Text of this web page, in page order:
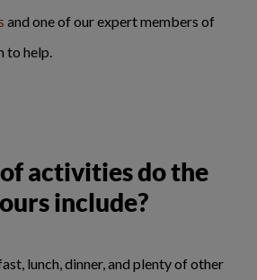
and one of our expert members of
help.
activities do the
include?
lunch, dinner, and plenty of other